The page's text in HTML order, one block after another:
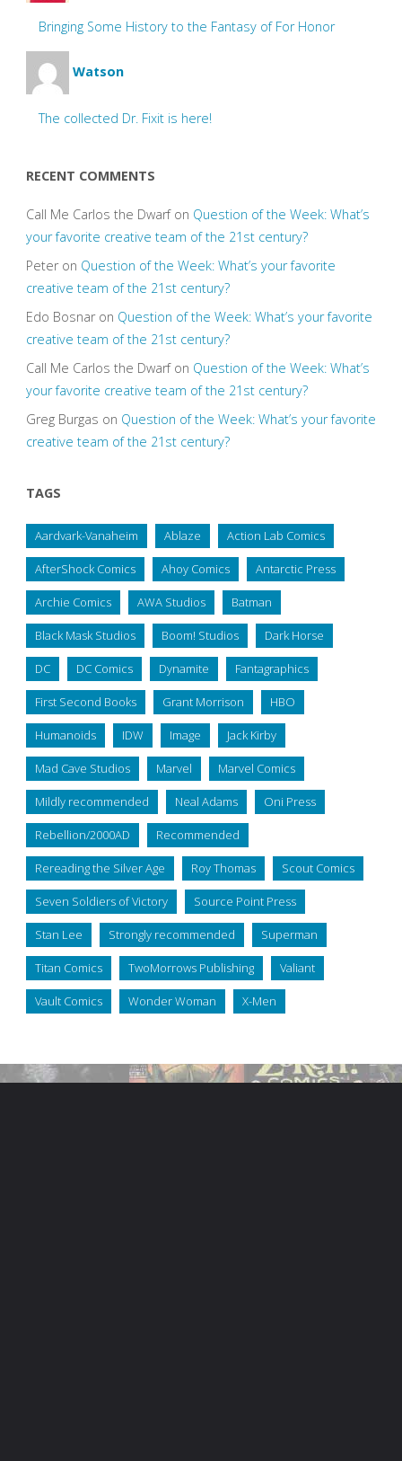
Bringing Some History to the Fantasy of For Honor
Watson
The collected Dr. Fixit is here!
RECENT COMMENTS
Call Me Carlos the Dwarfon Question of the Week: What’s
your favorite creative team of the 21st century?
Peteron Question of the Week: What’s your favorite
creative team of the 21st century?
Edo Bosnaron Question of the Week: What’s your favorite
creative team of the 21st century?
Call Me Carlos the Dwarfon Question of the Week: What’s
your favorite creative team of the 21st century?
Greg Burgas on Question of the Week: What’s your favorite
creative team of the 21st century?
TAGS
Aardvark-Vanaheim Ablaze Action Lab Comics
AfterShock Comics Ahoy Comics Antarctic Press
Archie Comics AWA Studios Batman
Black Mask Studios Boom! Studios Dark Horse
DC DC Comics Dynamite Fantagraphics
First Second Books Grant Morrison HBO
Humanoids IDW Image Jack Kirby
Mad Cave Studios Marvel Marvel Comics
Mildly recommended Neal Adams Oni Press
Rebellion/2000AD Recommended
Rereading the Silver Age Roy Thomas Scout Comics
Seven Soldiers of Victory Source Point Press
Stan Lee Strongly recommended Superman
Titan Comics TwoMorrows Publishing Valiant
Vault Comics Wonder Woman X-Men